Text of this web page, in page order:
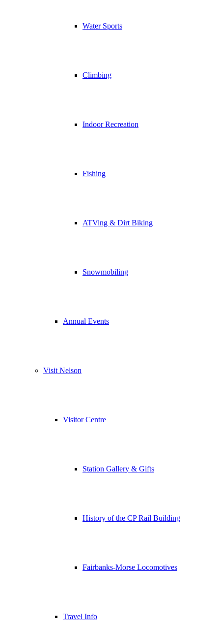
Water Sports
Climbing
Indoor Recreation
Fishing
ATVing & Dirt Biking
Snowmobiling
Annual Events
Visit Nelson
Visitor Centre
Station Gallery & Gifts
History of the CP Rail Building
Fairbanks-Morse Locomotives
Travel Info